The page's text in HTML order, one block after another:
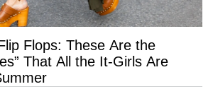
Flops: These Are the
That All the It-Girls Are